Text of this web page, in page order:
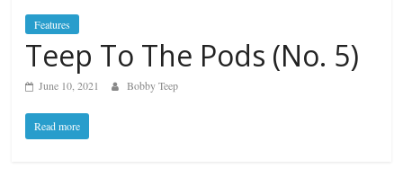
Features
Teep To The Pods (No. 5)
June 10, 2021 Bobby Teep
Read more